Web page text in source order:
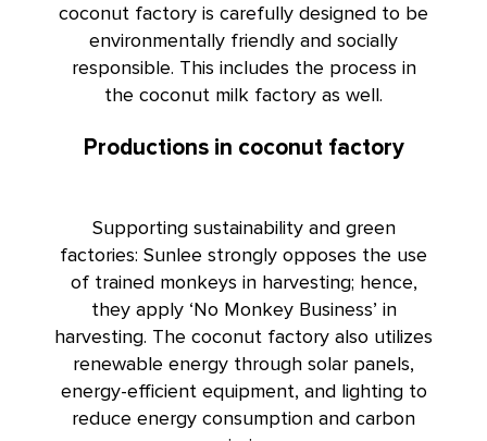
coconut factory is carefully designed to be
environmentally friendly and socially
responsible. This includes the process in
the coconut milk factory as well.
Productions in coconut factory
Supporting sustainability and green
factories: Sunlee strongly opposes the use
of trained monkeys in harvesting; hence,
they apply ‘No Monkey Business’ in
harvesting. The coconut factory also utilizes
renewable energy through solar panels,
energy-efficient equipment, and lighting to
reduce energy consumption and carbon